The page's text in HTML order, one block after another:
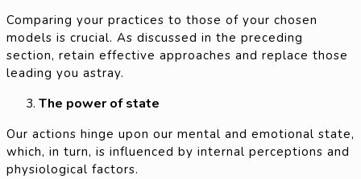
Comparing your practices to those of your chosen
models is crucial. As discussed in the preceding
section, retain effective approaches and replace those
leading you astray.
The power of state
Our actions hinge upon our mental and emotional state,
which, in turn, is influenced by internal perceptions and
physiological factors.